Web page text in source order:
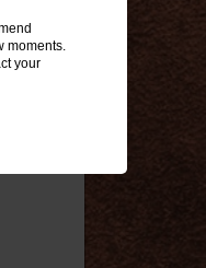
moments.
your